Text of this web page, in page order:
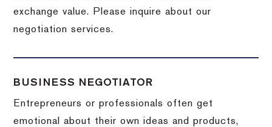
exchange value.
Please inquire about our
negotiation services.
BUSINESS NEGOTIATOR
Entrepreneurs or professionals often get
emotional about their own ideas and products,